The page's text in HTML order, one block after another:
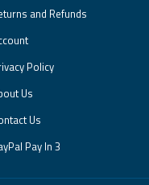
and Refunds
Policy
Us
Us
Pay In 3